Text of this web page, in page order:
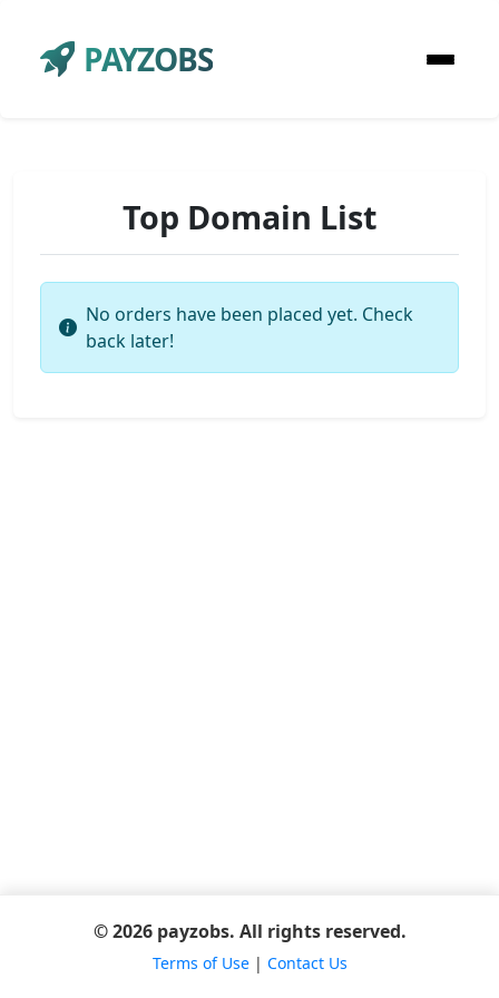
PAYZOBS
Top Domain List
No orders have been placed yet. Check
back later!
© 2026 payzobs. All rights reserved.
Terms of Use| Contact Us